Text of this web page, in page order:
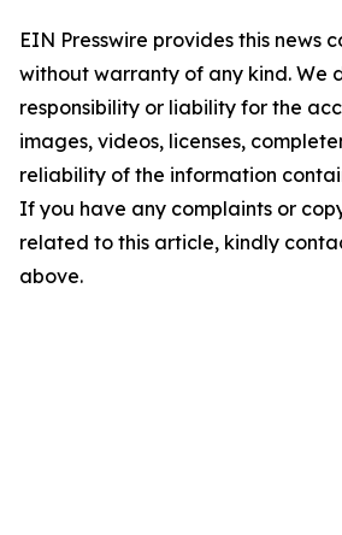
EIN Presswire provides this news
without warranty of any kind. We
responsibility or liability for the
images, videos, licenses,
reliability of the information
If you have any complaints or
related to this article, kindly
above.